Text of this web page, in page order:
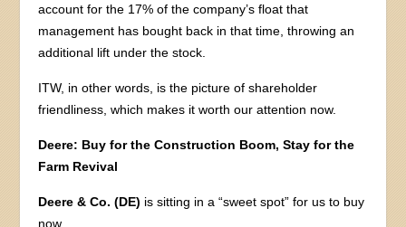
account for the 17% of the company’s float that
management has bought back in that time, throwing an
additional lift under the stock.
ITW, in other words, is the picture of shareholder
friendliness, which makes it worth our attention now.
Deere: Buy for the Construction Boom, Stay for the
Farm Revival
Deere & Co. (DE) is sitting in a “sweet spot” for us to buy
now.